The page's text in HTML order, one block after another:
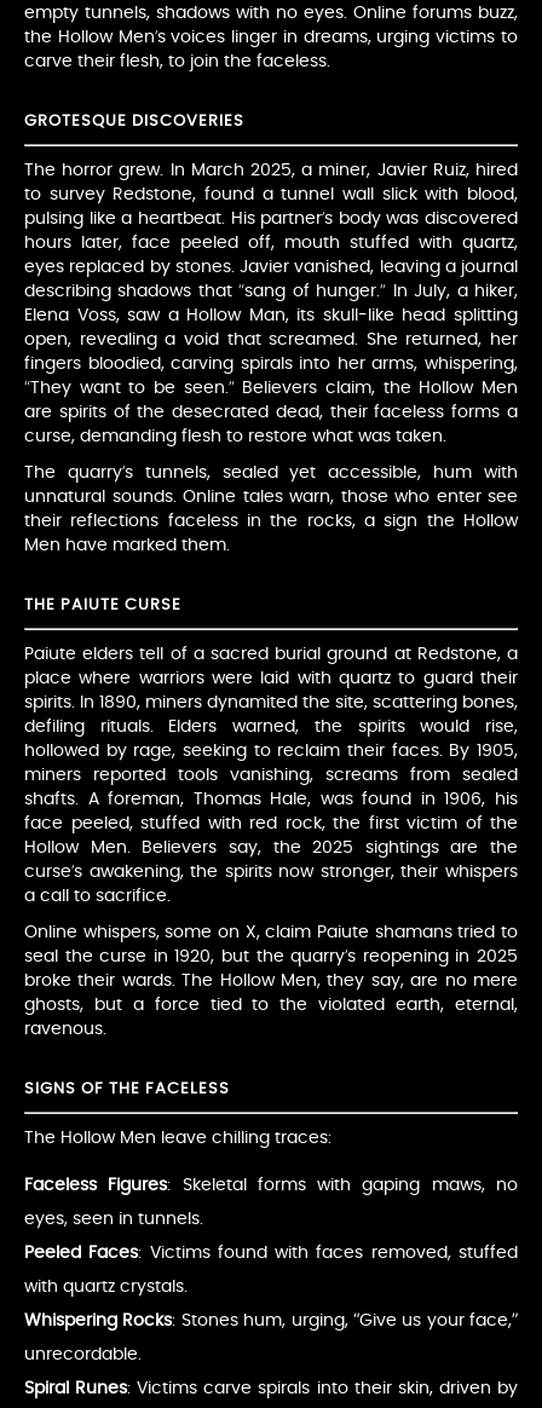
empty tunnels, shadows with no eyes. Online forums buzz,
the Hollow Men’s voices linger in dreams, urging victims to
carve their flesh, to join the faceless.
GROTESQUE DISCOVERIES
The horror grew. In March 2025, a miner, Javier Ruiz, hired
to survey Redstone, found a tunnel wall slick with blood,
pulsing like a heartbeat. His partner’s body was discovered
hours later, face peeled off, mouth stuffed with quartz,
eyes replaced by stones. Javier vanished, leaving a journal
describing shadows that “sang of hunger.” In July, a hiker,
Elena Voss, saw a Hollow Man, its skull-like head splitting
open, revealing a void that screamed. She returned, her
fingers bloodied, carving spirals into her arms, whispering,
“They want to be seen.” Believers claim, the Hollow Men
are spirits of the desecrated dead, their faceless forms a
curse, demanding flesh to restore what was taken.
The quarry’s tunnels, sealed yet accessible, hum with
unnatural sounds. Online tales warn, those who enter see
their reflections faceless in the rocks, a sign the Hollow
Men have marked them.
THE PAIUTE CURSE
Paiute elders tell of a sacred burial ground at Redstone, a
place where warriors were laid with quartz to guard their
spirits. In 1890, miners dynamited the site, scattering bones,
defiling rituals. Elders warned, the spirits would rise,
hollowed by rage, seeking to reclaim their faces. By 1905,
miners reported tools vanishing, screams from sealed
shafts. A foreman, Thomas Hale, was found in 1906, his
face peeled, stuffed with red rock, the first victim of the
Hollow Men. Believers say, the 2025 sightings are the
curse’s awakening, the spirits now stronger, their whispers
a call to sacrifice.
Online whispers, some on X, claim Paiute shamans tried to
seal the curse in 1920, but the quarry’s reopening in 2025
broke their wards. The Hollow Men, they say, are no mere
ghosts, but a force tied to the violated earth, eternal,
ravenous.
SIGNS OF THE FACELESS
The Hollow Men leave chilling traces:
Faceless Figures: Skeletal forms with gaping maws, no
eyes, seen in tunnels.
Peeled Faces: Victims found with faces removed, stuffed
with quartz crystals.
Whispering Rocks: Stones hum, urging, “Give us your face,”
unrecordable.
Spiral Runes: Victims carve spirals into their skin, driven by